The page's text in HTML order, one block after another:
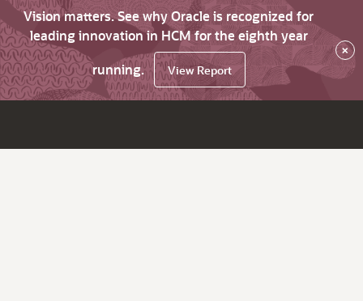
Vision matters. See why Oracle is recognized for
leading innovation in HCM for the eighth year
running.
View Report
×